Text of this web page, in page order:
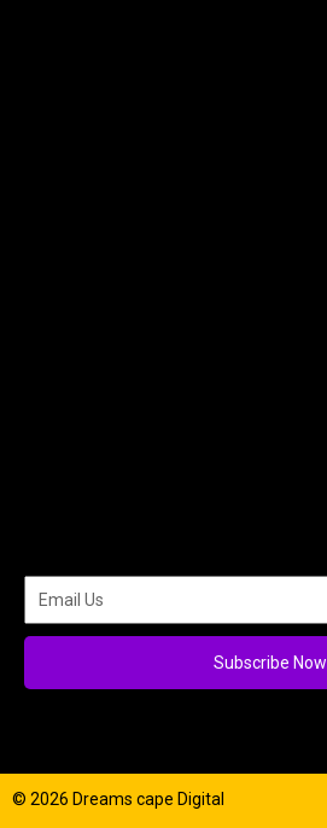
Subscribe Now
© 2026 Dreams cape Digital